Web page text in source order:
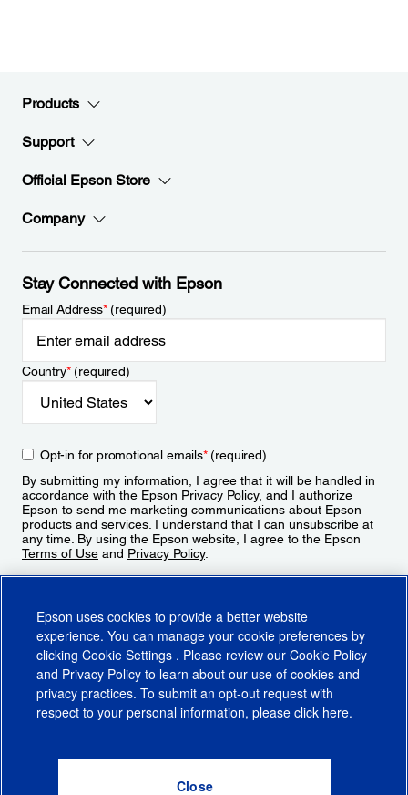
Products
Support
Official Epson Store
Company
Stay Connected with Epson
Email Address*(required)
Country*(required)
Opt-in for promotional emails*(required)
By submitting my information, I agree that it will be handled in
accordance with the Epson Privacy Policy, and I authorize
Epson to send me marketing communications about Epson
products and services. I understand that I can unsubscribe at
any time. By using the Epson website, I agree to the Epson
Terms of Use and Privacy Policy.
CA Supply Chains ActCA Privacy RightsCookie PolicyCookie Settings
Do Not Sell or Share My Personal Information
Epson uses cookies to provide a better website
experience. You can manage your cookie preferences by
clicking Cookie Settings . Please review our Cookie Policy
and Privacy Policy to learn about our use of cookies and
privacy practices. To submit an opt-out request with
respect to your personal information, please click here.